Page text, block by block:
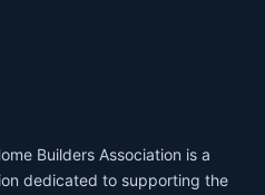
Builders Association is a
dedicated to supporting the